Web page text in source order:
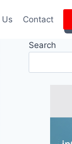
Contact
Search